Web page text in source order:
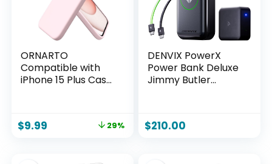
ORNARTO
Compatible with
iPhone 15 Plus Case
Gel Rubber Cover
$9.99 29%
DENVIX PowerX
Power Bank Deluxe
Jimmy Butler
Portable Charger
$210.00